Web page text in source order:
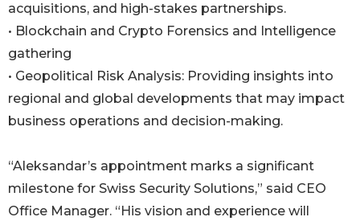
acquisitions, and high-stakes partnerships.
• Blockchain and Crypto Forensics and Intelligence
gathering
• Geopolitical Risk Analysis: Providing insights into
regional and global developments that may impact
business operations and decision-making.
“Aleksandar’s appointment marks a significant
milestone for Swiss Security Solutions,” said CEO
Office Manager. “His vision and experience will